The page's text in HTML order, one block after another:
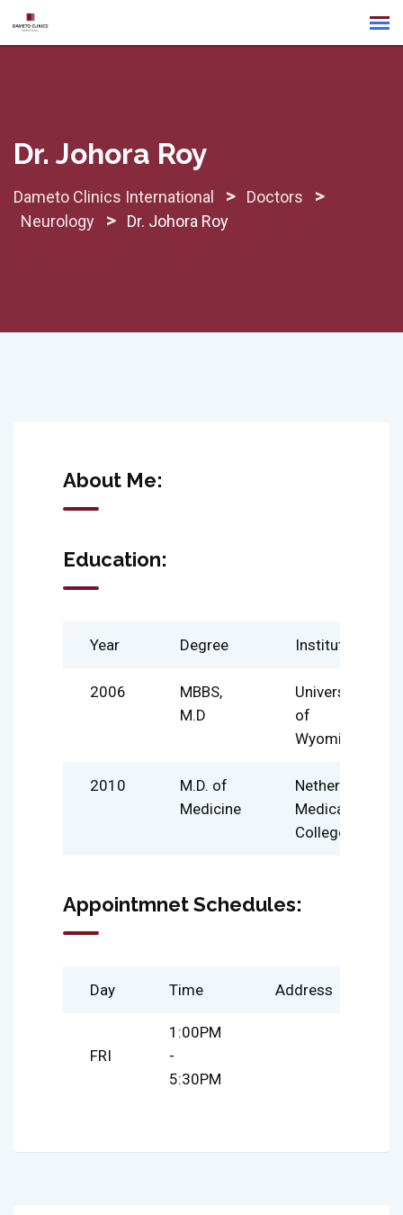
Skip
Dr. Johora Roy
Dameto Clinics International > Doctors >
Neurology > Dr. Johora Roy
About Me:
Education:
Year Degree Institute
2006
MBBS,
M.D
University
of
Wyoming
2010
M.D. of
Medicine
Netherland
Medical
College
Appointmnet Schedules:
Day Time Address
FRI
1:00PM
-
5:30PM